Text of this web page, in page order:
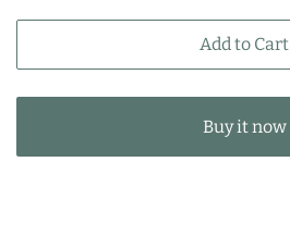
Add to Cart
Buy it now